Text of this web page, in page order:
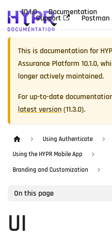
10.1.0 Documentation
Support Postman
This is documentation for
Assurance Platform 10.1.0,
longer actively maintained.
For up-to-date
latest version(11.3.0).
Using Authenticate
Using the HYPR Mobile App
Branding and Customization
On this page
UI